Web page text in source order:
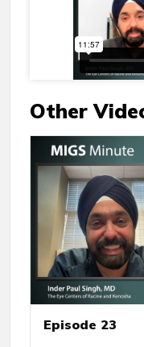
Other
Episode 23